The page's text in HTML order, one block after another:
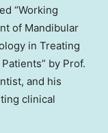
“Working
of Mandibular
in Treating
by Prof.
and his
clinical